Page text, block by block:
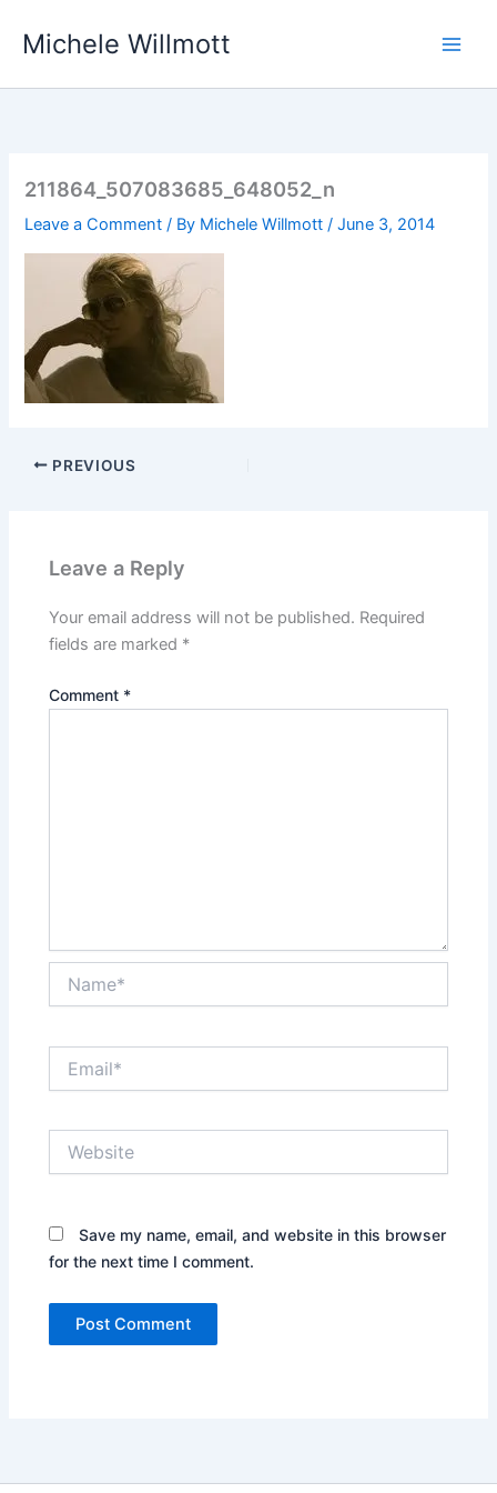
Michele Willmott
211864_507083685_648052_n
Leave a Comment / By Michele Willmott/June 3, 2014
PREVIOUS
Leave a Reply
Your email address will not be published. Required
fields are marked *
Comment *
Save my name, email, and website in this browser
for the next time I comment.